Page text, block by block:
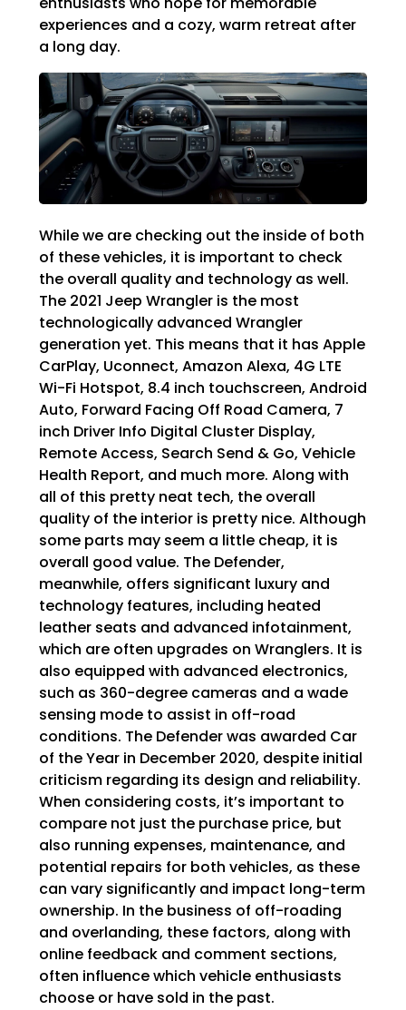
experiences and a cozy, warm retreat after
a long day.
While we are checking out the inside of both
of these vehicles, it is important to check
the overall quality and technology as well.
The 2021 Jeep Wrangler is the most
technologically advanced Wrangler
generation yet. This means that it has Apple
CarPlay, Uconnect, Amazon Alexa, 4G LTE
Wi-Fi Hotspot, 8.4 inch touchscreen, Android
Auto, Forward Facing Off Road Camera, 7
inch Driver Info Digital Cluster Display,
Remote Access, Search Send & Go, Vehicle
Health Report, and much more. Along with
all of this pretty neat tech, the overall
quality of the interior is pretty nice. Although
some parts may seem a little cheap, it is
overall good value. The Defender,
meanwhile, offers significant luxury and
technology features, including heated
leather seats and advanced infotainment,
which are often upgrades on Wranglers. It is
also equipped with advanced electronics,
such as 360-degree cameras and a wade
sensing mode to assist in off-road
conditions. The Defender was awarded Car
of the Year in December 2020, despite initial
criticism regarding its design and reliability.
When considering costs, it’s important to
compare not just the purchase price, but
also running expenses, maintenance, and
potential repairs for both vehicles, as these
can vary significantly and impact long-term
ownership. In the business of off-roading
and overlanding, these factors, along with
online feedback and comment sections,
often influence which vehicle enthusiasts
choose or have sold in the past.